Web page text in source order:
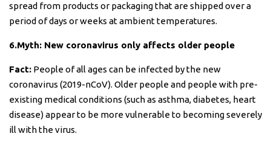
spread from products or packaging that are shipped over a
period of days or weeks at ambient temperatures.
6.Myth: New coronavirus only affects older people
Fact: People of all ages can be infected by the new
coronavirus (2019-nCoV). Older people and people with pre-
existing medical conditions (such as asthma, diabetes, heart
disease) appear to be more vulnerable to becoming severely
ill with the virus.